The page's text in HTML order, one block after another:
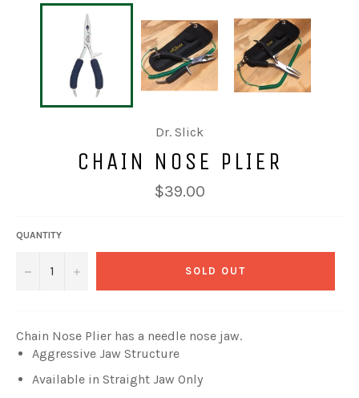
Dr. Slick
CHAIN NOSE PLIER
Regular
price
$39.00
QUANTITY
− + SOLD OUT
Chain Nose Plier has a needle nose jaw.
Aggressive Jaw Structure
Available in Straight Jaw Only